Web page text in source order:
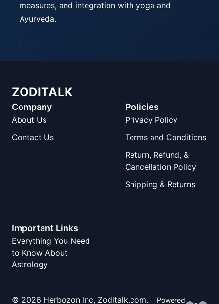
measures, and integration with yoga and
Ayurveda.
ZODITALK
Company
About Us
Contact Us
Policies
Privacy Policy
Terms and Conditions
Return, Refund, &
Cancellation Policy
Shipping & Returns
Important Links
Everything You Need
to Know About
Astrology
© 2026 Herbozon Inc, Zoditalk.com. Powered